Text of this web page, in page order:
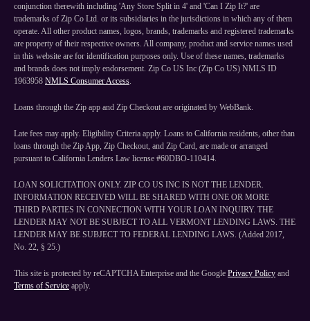
conjunction therewith including 'Any Store Split in 4' and 'Can I Zip It?' are
trademarks of Zip Co Ltd. or its subsidiaries in the jurisdictions in which any of them
operate. All other product names, logos, brands, trademarks and registered trademarks
are property of their respective owners. All company, product and service names used
in this website are for identification purposes only. Use of these names, trademarks
and brands does not imply endorsement. Zip Co US Inc (Zip Co US) NMLS ID
1963958 NMLS Consumer Access.
Loans through the Zip app and Zip Checkout are originated by WebBank.
Late fees may apply. Eligibility Criteria apply. Loans to California residents, other than
loans through the Zip App, Zip Checkout, and Zip Card, are made or arranged
pursuant to California Lenders Law license #60DBO-110414.
LOAN SOLICITATION ONLY. ZIP CO US INC IS NOT THE LENDER.
INFORMATION RECEIVED WILL BE SHARED WITH ONE OR MORE
THIRD PARTIES IN CONNECTION WITH YOUR LOAN INQUIRY. THE
LENDER MAY NOT BE SUBJECT TO ALL VERMONT LENDING LAWS. THE
LENDER MAY BE SUBJECT TO FEDERAL LENDING LAWS. (Added 2017,
No. 22, § 25.)
This site is protected by reCAPTCHA Enterprise and the Google Privacy Policy and
Terms of Service apply.